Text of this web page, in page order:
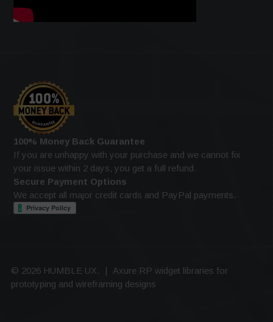
100% Money Back Guarantee
If you are unhappy with your purchase and we cannot fix
your issue within 2 days, you get a full refund.
Secure Payment Options
We accept all major credit cards and PayPal payments.
© 2026 HUMBLE UX. |
Axure RP widget libraries for
prototyping and wireframing designs